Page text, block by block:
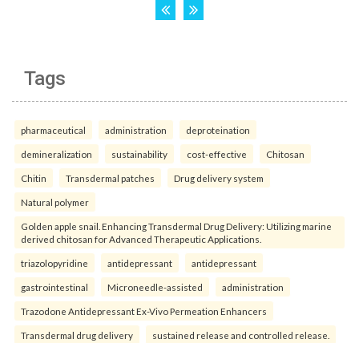
Tags
pharmaceutical administration deproteination
demineralization sustainability cost-effective Chitosan
Chitin Transdermal patches Drug delivery system
Natural polymer
Golden apple snail. Enhancing Transdermal Drug Delivery: Utilizing marine
derived chitosan for Advanced Therapeutic Applications.
triazolopyridine antidepressant antidepressant
gastrointestinal Microneedle-assisted administration
Trazodone Antidepressant Ex-Vivo Permeation Enhancers
Transdermal drug delivery sustained release and controlled release.